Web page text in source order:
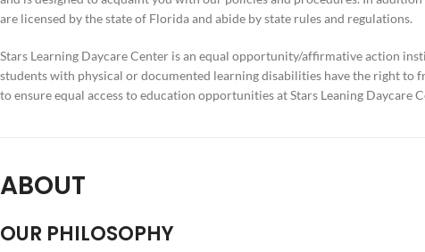
are licensed by the state of Florida and abide by state rules and regulations.
Stars Learning Daycare Center is an equal opportunity/affirmative action
students with physical or documented learning disabilities have the right to
to ensure equal access to education opportunities at Stars Leaning Daycare
ABOUT
OUR PHILOSOPHY